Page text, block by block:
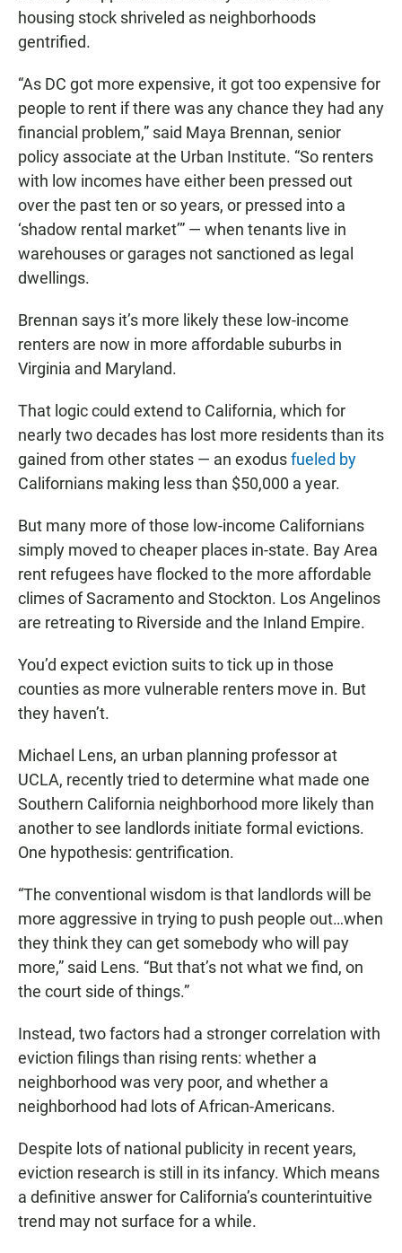
housing stock shriveled as neighborhoods
gentrified.
“As DC got more expensive, it got too expensive for
people to rent if there was any chance they had any
financial problem,” said Maya Brennan, senior
policy associate at the Urban Institute. “So renters
with low incomes have either been pressed out
over the past ten or so years, or pressed into a
‘shadow rental market’” — when tenants live in
warehouses or garages not sanctioned as legal
dwellings.
Brennan says it’s more likely these low-income
renters are now in more affordable suburbs in
Virginia and Maryland.
That logic could extend to California, which for
nearly two decades has lost more residents than its
gained from other states — an exodusfueled by
Californians making less than $50,000 a year.
But many more of those low-income Californians
simply moved to cheaper places in-state. Bay Area
rent refugees have flocked to the more affordable
climes of Sacramento and Stockton. Los Angelinos
are retreating to Riverside and the Inland Empire.
You’d expect eviction suits to tick up in those
counties as more vulnerable renters move in. But
they haven’t.
Michael Lens, an urban planning professor at
UCLA, recently tried to determine what made one
Southern California neighborhood more likely than
another to see landlords initiate formal evictions.
One hypothesis: gentrification.
“The conventional wisdom is that landlords will be
more aggressive in trying to push people out…when
they think they can get somebody who will pay
more,” said Lens. “But that’s not what we find, on
the court side of things.”
Instead, two factors had a stronger correlation with
eviction filings than rising rents: whether a
neighborhood was very poor, and whether a
neighborhood had lots of African-Americans.
Despite lots of national publicity in recent years,
eviction research is still in its infancy. Which means
a definitive answer for California’s counterintuitive
trend may not surface for a while.